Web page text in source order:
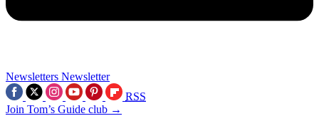
Newsletters Newsletter
RSS
Join Tom’s Guide club →